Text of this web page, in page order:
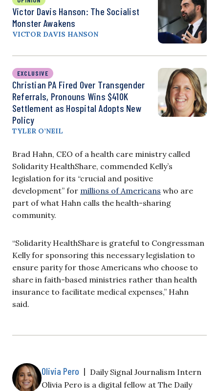
Victor Davis Hanson: The Socialist
Monster Awakens
VICTOR DAVIS HANSON
EXCLUSIVE
Christian PA Fired Over Transgender
Referrals, Pronouns Wins $410K
Settlement as Hospital Adopts New
Policy
TYLER O’NEIL
Brad Hahn, CEO of a health care ministry called
Solidarity HealthShare, commended Kelly’s
legislation for its “crucial and positive
development” for millions of Americans who are
part of what Hahn calls the health-sharing
community.
“Solidarity HealthShare is grateful to Congressman
Kelly for sponsoring this necessary legislation to
ensure parity for those Americans who choose to
share in faith-based ministries rather than health
insurance to facilitate medical expenses,” Hahn
said.
Olivia Pero | Daily Signal Journalism Intern
Olivia Pero is a digital fellow at The Daily